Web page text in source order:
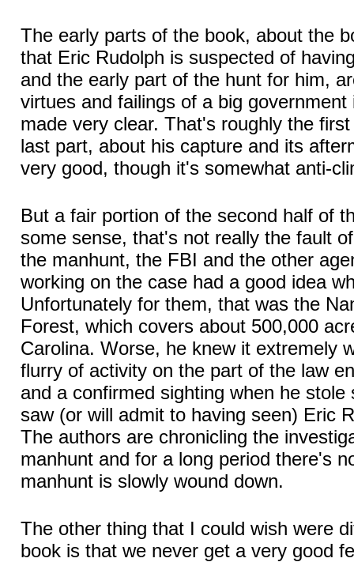
The early parts of the book, about the
that Eric Rudolph is suspected of
and the early part of the hunt for him,
virtues and failings of a big government
made very clear. That's roughly the
last part, about his capture and its
very good, though it's somewhat anti-
But a fair portion of the second half of
some sense, that's not really the fault
the manhunt, the FBI and the other
working on the case had a good idea
Unfortunately for them, that was the
Forest, which covers about 500,000
Carolina. Worse, he knew it extremely
flurry of activity on the part of the law
and a confirmed sighting when he stole
saw (or will admit to having seen) Eric
The authors are chronicling the
manhunt and for a long period there's
manhunt is slowly wound down.
The other thing that I could wish were
book is that we never get a very good